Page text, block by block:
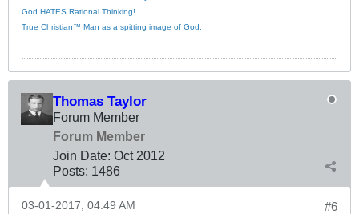
God HATES Rational Thinking!
True Christian™ Man as a spitting image of God.
Thomas Taylor
Forum Member
Forum Member
Join Date: Oct 2012
Posts: 1486
#6
03-01-2017, 04:49 AM